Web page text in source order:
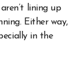
lining up
Either way,
in the